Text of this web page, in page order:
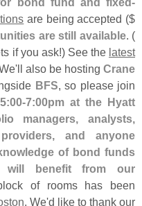
are being accepted ($
are still available. (
if you ask!) See the latest
ll also be hosting Crane
BFS, so please join
00-7:00pm at the Hyatt
managers, analysts,
and anyone
of bond funds
will benefit from our
of rooms has been
. We'd like to thank our